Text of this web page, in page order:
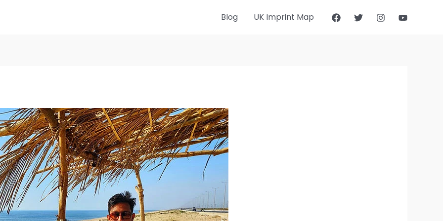
Blog UK Imprint Map